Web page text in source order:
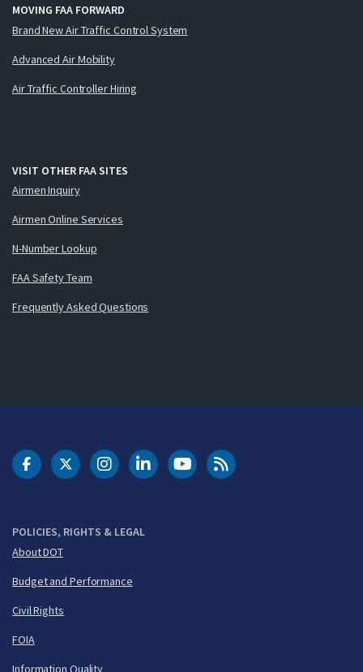
MOVING FAA FORWARD
Brand New Air Traffic Control System
Advanced Air Mobility
Air Traffic Controller Hiring
VISIT OTHER FAA SITES
Airmen Inquiry
Airmen Online Services
N-Number Lookup
FAA Safety Team
Frequently Asked Questions
POLICIES, RIGHTS & LEGAL
About DOT
Budget and Performance
Civil Rights
FOIA
Information Quality
DOT Facebook
DOT Twitter
DOT Instagram
DOT LinkedIn
FAA YouTubeCleared for Takeoff